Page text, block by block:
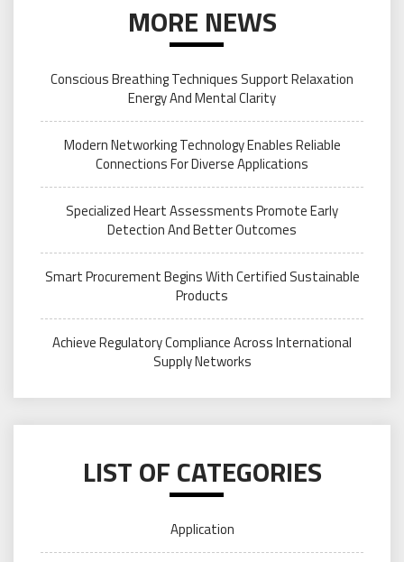
MORE NEWS
Conscious Breathing Techniques Support Relaxation
Energy And Mental Clarity
Modern Networking Technology Enables Reliable
Connections For Diverse Applications
Specialized Heart Assessments Promote Early
Detection And Better Outcomes
Smart Procurement Begins With Certified Sustainable
Products
Achieve Regulatory Compliance Across International
Supply Networks
LIST OF CATEGORIES
Application